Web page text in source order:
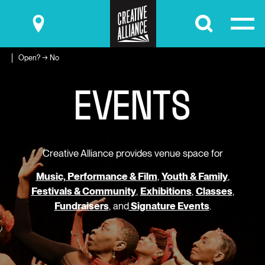
Submit
Open? → No
EVENTS
Creative Alliance provides venue space for
Music, Performance & Film, Youth & Family,
Festivals & Community, Exhibitions, Classes,
Fundraisers, andSignature Events.